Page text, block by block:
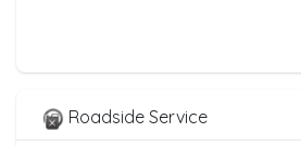
Roadside Service